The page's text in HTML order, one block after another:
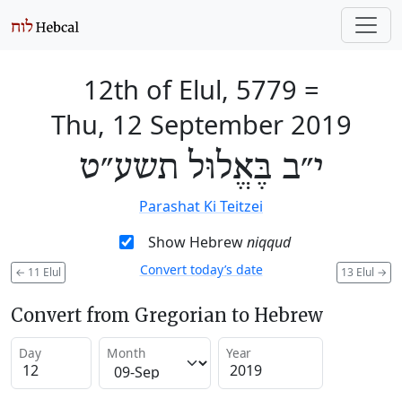
12th of Elul, 5779 =
Thu, 12 September 2019
י״ב בֶּאֱלוּל תשע״ט
Parashat Ki Teitzei
Show Hebrewniqqud
← 11 Elul 13 Elul →
Convert today’s date
Convert from Gregorian to Hebrew
Day Month Year